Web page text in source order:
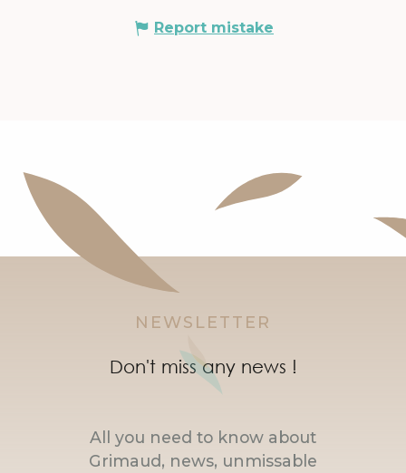
Report mistake
NEWSLETTER
Don't miss any news !
All you need to know about
Grimaud, news, unmissable